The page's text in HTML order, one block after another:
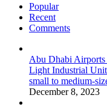
Popular
Recent
Comments
Abu Dhabi Airports
Light Industrial
small to medium-
December 8, 2023